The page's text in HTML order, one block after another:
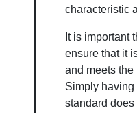
characteristic
It is important
ensure that it
and meets
Simply having
standard